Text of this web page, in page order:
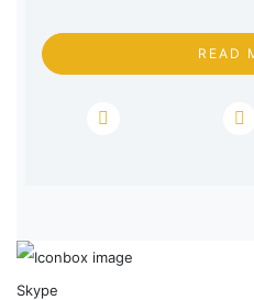
READ
Skype